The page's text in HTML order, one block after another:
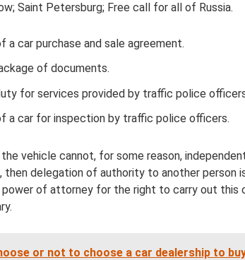
Saint Petersburg; Free call for all of Russia.
a car purchase and sale agreement.
of documents.
for services provided by traffic police
a car for inspection by traffic police officers.
vehicle cannot, for some reason,
then delegation of authority to another person
of attorney for the right to carry out this
or not to choose a car dealership to